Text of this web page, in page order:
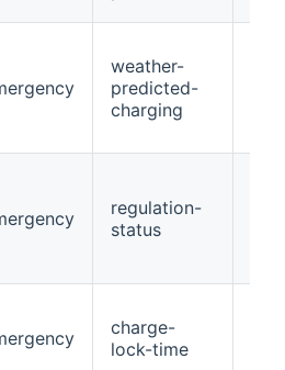
weather-
predicted-
charging
regulation-
status
charge-
lock-time